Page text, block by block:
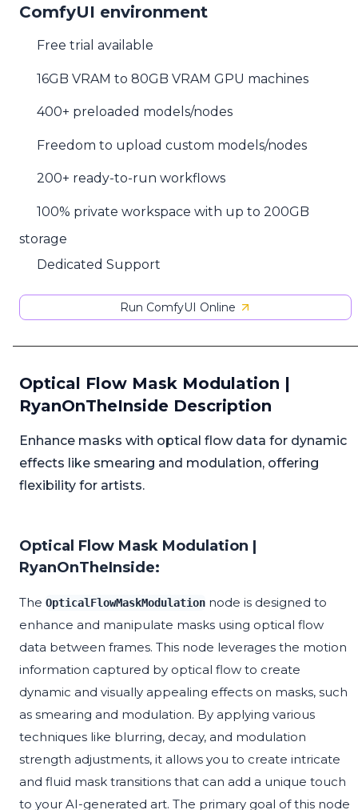
ComfyUI environment
Free trial available
16GB VRAM to 80GB VRAM GPU machines
400+ preloaded models/nodes
Freedom to upload custom models/nodes
200+ ready-to-run workflows
100% private workspace with up to 200GB
storage
Dedicated Support
Run ComfyUI Online
Optical Flow Mask Modulation |
RyanOnTheInside Description
Enhance masks with optical flow data for dynamic
effects like smearing and modulation, offering
flexibility for artists.
Optical Flow Mask Modulation |
RyanOnTheInside:
The OpticalFlowMaskModulation node is designed to
enhance and manipulate masks using optical flow
data between frames. This node leverages the motion
information captured by optical flow to create
dynamic and visually appealing effects on masks, such
as smearing and modulation. By applying various
techniques like blurring, decay, and modulation
strength adjustments, it allows you to create intricate
and fluid mask transitions that can add a unique touch
to your AI-generated art. The primary goal of this node